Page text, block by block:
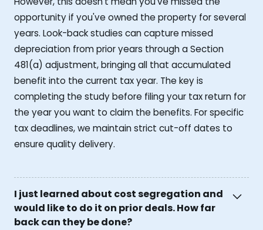
opportunity if you've owned the property for several
years. Look-back studies can capture missed
depreciation from prior years through a Section
481(a) adjustment, bringing all that accumulated
benefit into the current tax year. The key is
completing the study before filing your tax return for
the year you want to claim the benefits. For specific
tax deadlines, we maintain strict cut-off dates to
ensure quality delivery.
I just learned about cost segregation and
would like to do it on prior deals. How far
back can they be done?